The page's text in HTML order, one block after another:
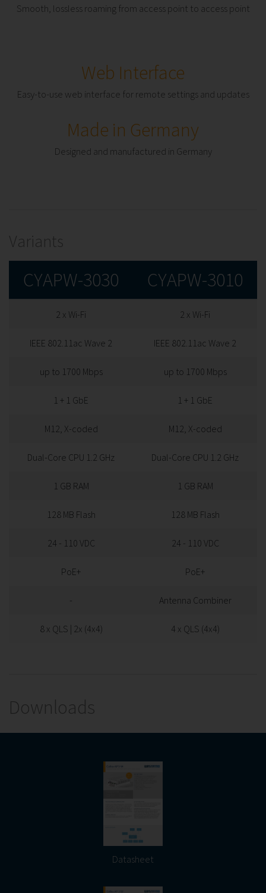
Smooth, lossless roaming from access point to access point
Web Interface
Easy-to-use web interface for remote settings and updates
Made in Germany
Designed and manufactured in Germany
Variants
CYAPW-3030 CYAPW-3010
2 x Wi-Fi 2 x Wi-Fi
IEEE 802.11ac Wave 2 IEEE 802.11ac Wave 2
up to 1700 Mbps up to 1700 Mbps
1 + 1 GbE 1 + 1 GbE
M12, X-coded M12, X-coded
Dual-Core CPU 1.2 GHz Dual-Core CPU 1.2 GHz
1 GB RAM 1 GB RAM
128 MB Flash 128 MB Flash
24 - 110 VDC 24 - 110 VDC
PoE+ PoE+
- Antenna Combiner
8 x QLS | 2x (4x4) 4 x QLS (4x4)
Downloads
Datasheet